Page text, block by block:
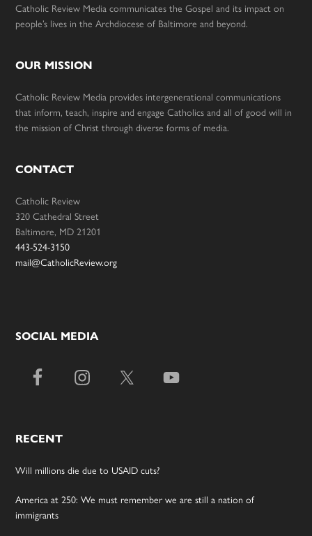
Catholic Review Media communicates the Gospel and its impact on
people’s lives in the Archdiocese of Baltimore and beyond.
OUR MISSION
Catholic Review Media provides intergenerational communications
that inform, teach, inspire and engage Catholics and all of good will in
the mission of Christ through diverse forms of media.
CONTACT
Catholic Review
320 Cathedral Street
Baltimore, MD 21201
443-524-3150
mail@CatholicReview.org
SOCIAL MEDIA
RECENT
Will millions die due to USAID cuts?
America at 250: We must remember we are still a nation of
immigrants